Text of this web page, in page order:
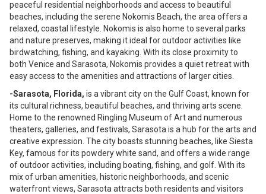
peaceful residential neighborhoods and access to beautiful
beaches, including the serene Nokomis Beach, the area offers a
relaxed, coastal lifestyle. Nokomis is also home to several parks
and nature preserves, making it ideal for outdoor activities like
birdwatching, fishing, and kayaking. With its close proximity to
both Venice and Sarasota, Nokomis provides a quiet retreat with
easy access to the amenities and attractions of larger cities.
-Sarasota, Florida, is a vibrant city on the Gulf Coast, known for
its cultural richness, beautiful beaches, and thriving arts scene.
Home to the renowned Ringling Museum of Art and numerous
theaters, galleries, and festivals, Sarasota is a hub for the arts and
creative expression. The city boasts stunning beaches, like Siesta
Key, famous for its powdery white sand, and offers a wide range
of outdoor activities, including boating, fishing, and golf. With its
mix of urban amenities, historic neighborhoods, and scenic
waterfront views, Sarasota attracts both residents and visitors